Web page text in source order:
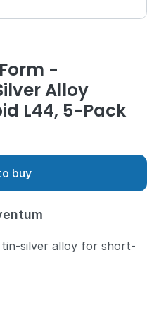
-
Alloy
L44, 5-Pack
buy
silver alloy for short-